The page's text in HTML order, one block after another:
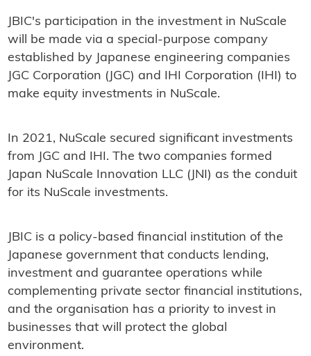
JBIC's participation in the investment in NuScale
will be made via a special-purpose company
established by Japanese engineering companies
JGC Corporation (JGC) and IHI Corporation (IHI) to
make equity investments in NuScale.
In 2021, NuScale secured significant investments
from JGC and IHI. The two companies formed
Japan NuScale Innovation LLC (JNI) as the conduit
for its NuScale investments.
JBIC is a policy-based financial institution of the
Japanese government that conducts lending,
investment and guarantee operations while
complementing private sector financial institutions,
and the organisation has a priority to invest in
businesses that will protect the global
environment.